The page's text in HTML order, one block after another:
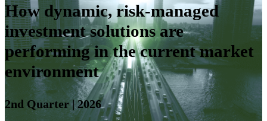
How dynamic, risk-managed
investment solutions are
performing in the current market
environment
2nd Quarter | 2026